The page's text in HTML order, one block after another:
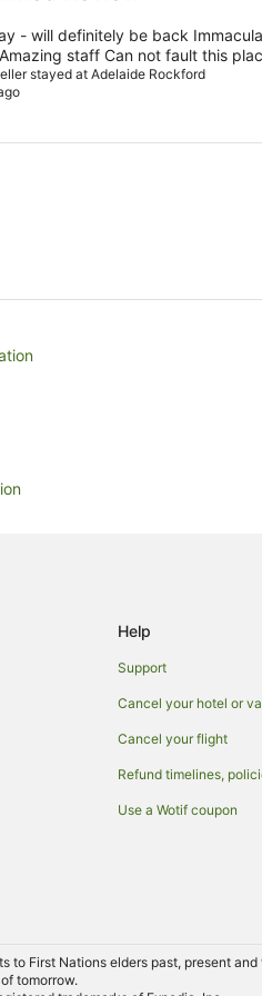
- will definitely be back
staff Can not fault this
stayed at Adelaide Rockford
Vale
Help
Support
Cancel your hotel or
Cancel your flight
Refund timelines,
Use a Wotif coupon
to First Nations elders past, present
tomorrow.